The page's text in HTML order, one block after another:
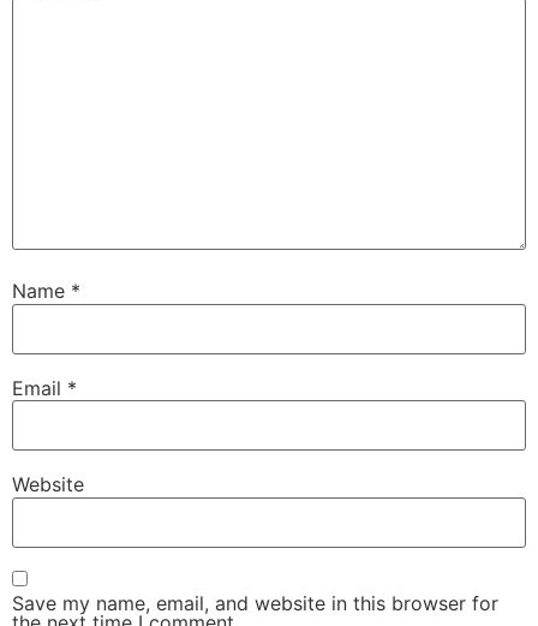
Name *
Email *
Website
Save my name, email, and website in this browser for